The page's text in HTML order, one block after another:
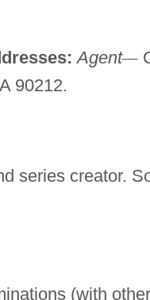
Agent—
90212.
series creator.
(with